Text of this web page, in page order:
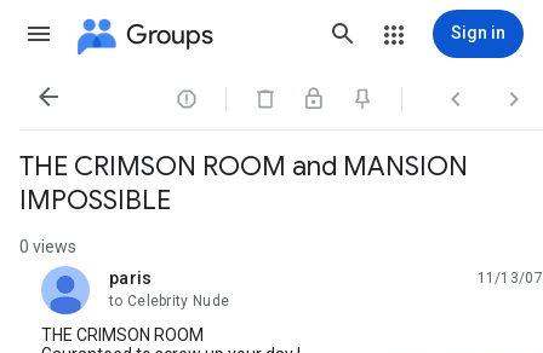
Groups Sign in
   
THE CRIMSON ROOM and MANSION
IMPOSSIBLE
0 views
paris
unread,
11/13/07
to Celebrity Nude
THE CRIMSON ROOM